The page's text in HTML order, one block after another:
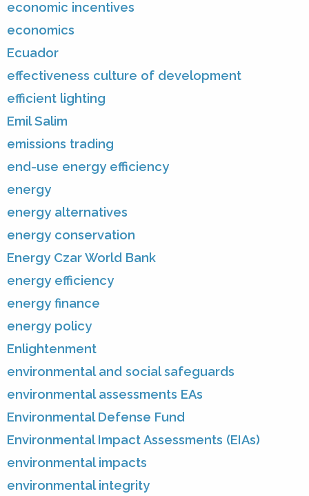
economic incentives
economics
Ecuador
effectiveness culture of development
efficient lighting
Emil Salim
emissions trading
end-use energy efficiency
energy
energy alternatives
energy conservation
Energy Czar World Bank
energy efficiency
energy finance
energy policy
Enlightenment
environmental and social safeguards
environmental assessments EAs
Environmental Defense Fund
Environmental Impact Assessments (EIAs)
environmental impacts
environmental integrity